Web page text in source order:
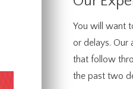
You will want
or delays. Our
that follow
the past two